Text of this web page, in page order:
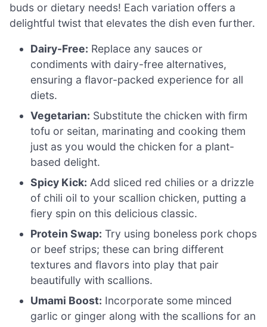
buds or dietary needs! Each variation offers a
delightful twist that elevates the dish even further.
Dairy-Free: Replace any sauces or
condiments with dairy-free alternatives,
ensuring a flavor-packed experience for all
diets.
Vegetarian: Substitute the chicken with firm
tofu or seitan, marinating and cooking them
just as you would the chicken for a plant-
based delight.
Spicy Kick: Add sliced red chilies or a drizzle
of chili oil to your scallion chicken, putting a
fiery spin on this delicious classic.
Protein Swap: Try using boneless pork chops
or beef strips; these can bring different
textures and flavors into play that pair
beautifully with scallions.
Umami Boost: Incorporate some minced
garlic or ginger along with the scallions for an